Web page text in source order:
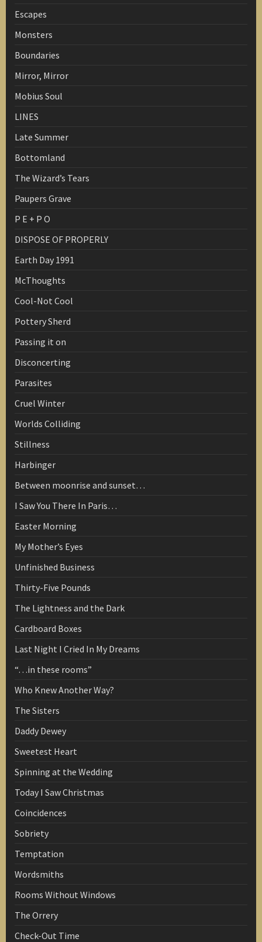
Escapes
Monsters
Boundaries
Mirror, Mirror
Mobius Soul
LINES
Late Summer
Bottomland
The Wizard’s Tears
Paupers Grave
P E + P O
DISPOSE OF PROPERLY
Earth Day 1991
McThoughts
Cool-Not Cool
Pottery Sherd
Passing it on
Disconcerting
Parasites
Cruel Winter
Worlds Colliding
Stillness
Harbinger
Between moonrise and sunset…
I Saw You There In Paris…
Easter Morning
My Mother’s Eyes
Unfinished Business
Thirty-Five Pounds
The Lightness and the Dark
Cardboard Boxes
Last Night I Cried In My Dreams
“…in these rooms”
Who Knew Another Way?
The Sisters
Daddy Dewey
Sweetest Heart
Spinning at the Wedding
Today I Saw Christmas
Coincidences
Sobriety
Temptation
Wordsmiths
Rooms Without Windows
The Orrery
Check-Out Time